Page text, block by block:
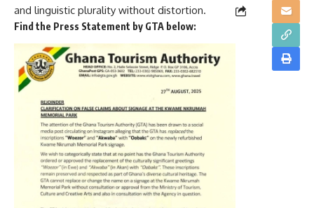
and linguistic plurality without distortion.
Find the Press Statement by GTA below: